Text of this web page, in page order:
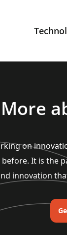
More
on
It is the
innovation